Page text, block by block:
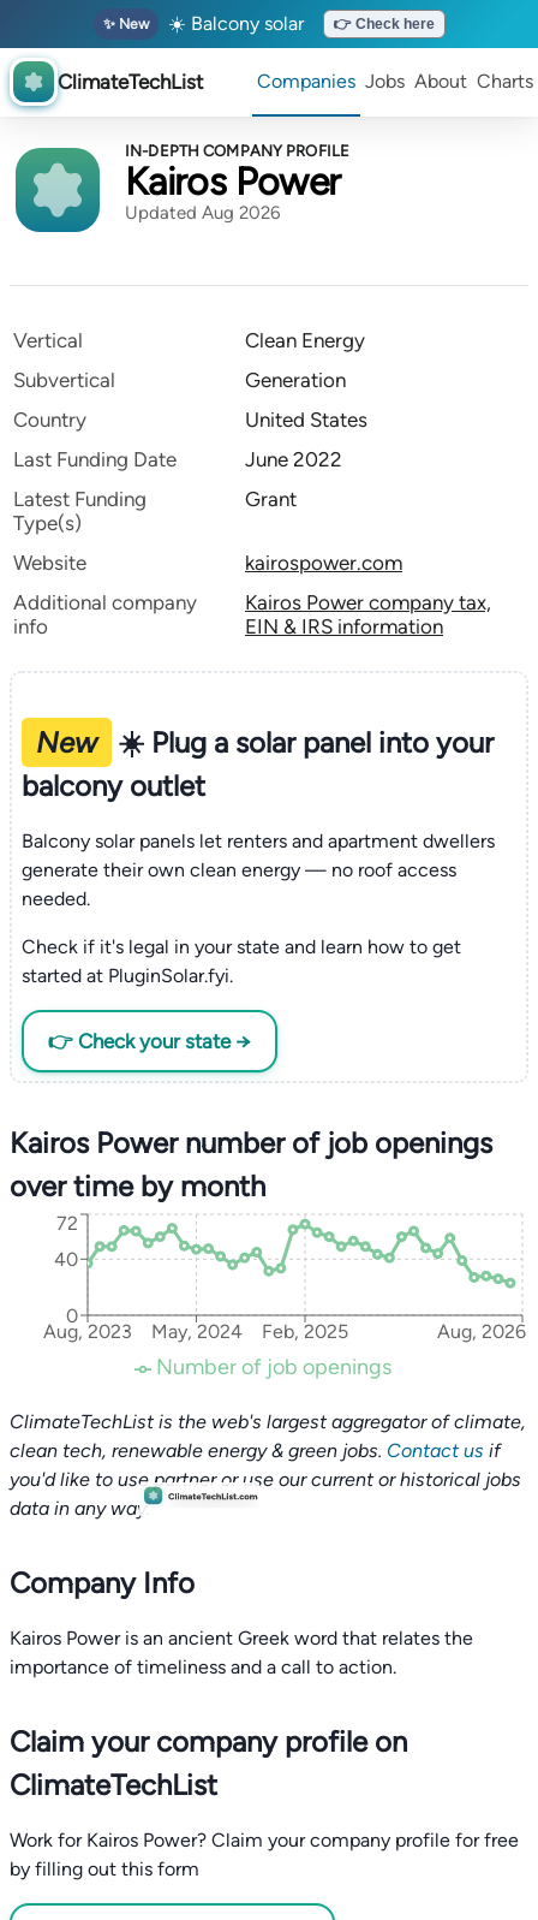
✨ New ☀️ Balcony solar 👉 Check here
ClimateTechList Companies Jobs About Charts
IN-DEPTH COMPANY PROFILE
Kairos Power
Updated Aug 2026
Vertical
Clean Energy
Subvertical
Generation
Country
United States
Last Funding Date
June 2022
Latest Funding
Type(s)
Grant
Website
kairospower.com
Additional company
info
Kairos Power company tax,
EIN & IRS information
New
☀️ Plug a solar panel into your
balcony outlet
Balcony solar panels let renters and apartment dwellers
generate their own clean energy — no roof access
needed.
Check if it's legal in your state and learn how to get
started at PluginSolar.fyi.
👉 Check your state →
Kairos Power number of job openings
over time by month
Aug, 2023 May, 2024 Feb, 2025 Aug, 2026
0
40
72
Number of job openings
ClimateTechList is the web's largest aggregator of climate,
clean tech, renewable energy & green jobs. Contact us if
you'd like to use partner or use our current or historical jobs
data in any way.
Company Info
Kairos Power is an ancient Greek word that relates the
importance of timeliness and a call to action.
Claim your company profile on
ClimateTechList
Work for Kairos Power? Claim your company profile for free
by filling out this form